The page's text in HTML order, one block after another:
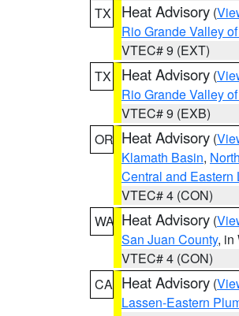
TX
Heat Advisory (
Rio Grande Valley
VTEC# 9 (EXT)
TX
Heat Advisory (
Rio Grande Valley
VTEC# 9 (EXB)
OR Heat Advisory (
Klamath Basin,
Central and Eastern
VTEC# 4 (CON)
WA Heat Advisory (
San Juan County, in
VTEC# 4 (CON)
CA Heat Advisory (
Lassen-Eastern